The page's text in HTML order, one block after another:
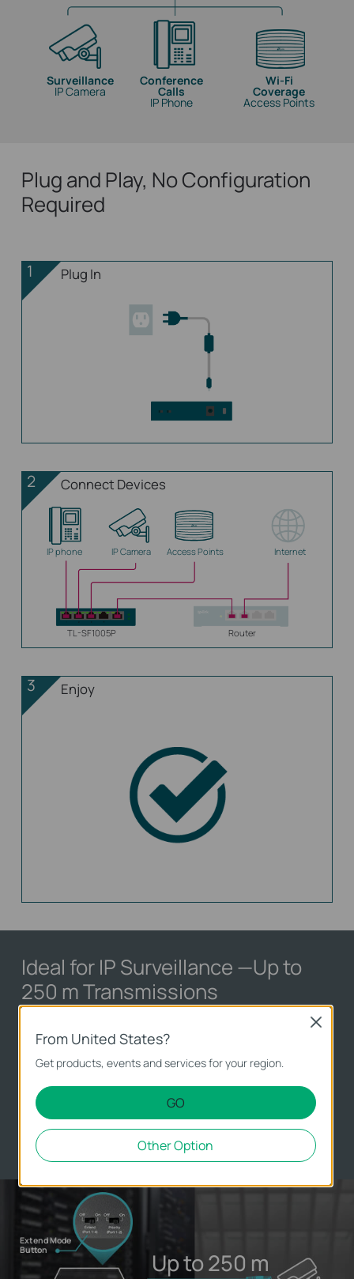
Surveillance
IP Camera
Conference
Calls
IP Phone
Wi-Fi
Coverage
Access Points
Plug and Play, No Configuration
Required
1 Plug In
2 Connect Devices
IP phone IP Camera Access Points Internet
TL-SF1005P Router
3 Enjoy
Ideal for IP Surveillance—Up to
250 m Transmissions
With extend mode, the PoE transmission
Camera deployment in large areas.
The speed of the ports in extend mode will downgrade to 10
Mbps. The actual transmission distance may vary due to power
consumption of PoE-powered devices or the cable quality and
type.
Extend Mode
Button
Up to 250 m
From United States?
Get products, events and services for your region.
GO
Other Option
Close